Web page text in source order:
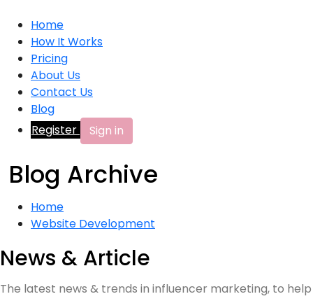
Home
How It Works
Pricing
About Us
Contact Us
Blog
Register
Sign in
Blog Archive
Home
Website Development
News & Article
The latest news & trends in influencer marketing, to help